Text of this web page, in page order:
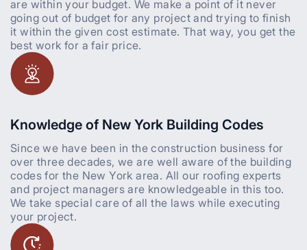
are within your budget. We make a point of it never
going out of budget for any project and trying to finish
it within the given cost estimate. That way, you get the
best work for a fair price.
Knowledge of New York Building Codes
Since we have been in the construction business for
over three decades, we are well aware of the building
codes for the New York area. All our roofing experts
and project managers are knowledgeable in this too.
We take special care of all the laws while executing
your project.